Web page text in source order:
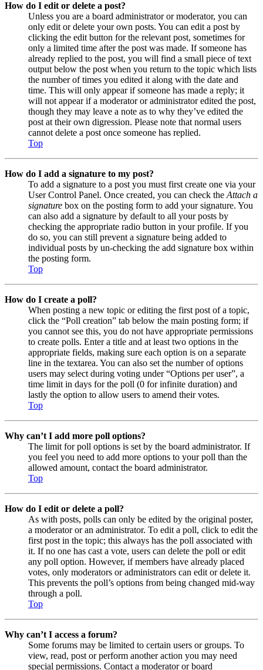
How do I edit or delete a post?
Unless you are a board administrator or moderator, you can
only edit or delete your own posts. You can edit a post by
clicking the edit button for the relevant post, sometimes for
only a limited time after the post was made. If someone has
already replied to the post, you will find a small piece of text
output below the post when you return to the topic which lists
the number of times you edited it along with the date and
time. This will only appear if someone has made a reply; it
will not appear if a moderator or administrator edited the post,
though they may leave a note as to why they’ve edited the
post at their own digression. Please note that normal users
cannot delete a post once someone has replied.
Top
How do I add a signature to my post?
To add a signature to a post you must first create one via your
User Control Panel. Once created, you can check the Attach a
signature box on the posting form to add your signature. You
can also add a signature by default to all your posts by
checking the appropriate radio button in your profile. If you
do so, you can still prevent a signature being added to
individual posts by un-checking the add signature box within
the posting form.
Top
How do I create a poll?
When posting a new topic or editing the first post of a topic,
click the “Poll creation” tab below the main posting form; if
you cannot see this, you do not have appropriate permissions
to create polls. Enter a title and at least two options in the
appropriate fields, making sure each option is on a separate
line in the textarea. You can also set the number of options
users may select during voting under “Options per user”, a
time limit in days for the poll (0 for infinite duration) and
lastly the option to allow users to amend their votes.
Top
Why can’t I add more poll options?
The limit for poll options is set by the board administrator. If
you feel you need to add more options to your poll than the
allowed amount, contact the board administrator.
Top
How do I edit or delete a poll?
As with posts, polls can only be edited by the original poster,
a moderator or an administrator. To edit a poll, click to edit the
first post in the topic; this always has the poll associated with
it. If no one has cast a vote, users can delete the poll or edit
any poll option. However, if members have already placed
votes, only moderators or administrators can edit or delete it.
This prevents the poll’s options from being changed mid-way
through a poll.
Top
Why can’t I access a forum?
Some forums may be limited to certain users or groups. To
view, read, post or perform another action you may need
special permissions. Contact a moderator or board